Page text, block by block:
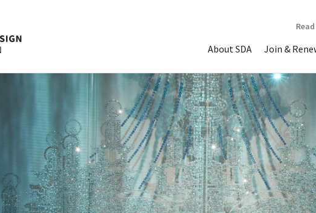
About SDA Join &